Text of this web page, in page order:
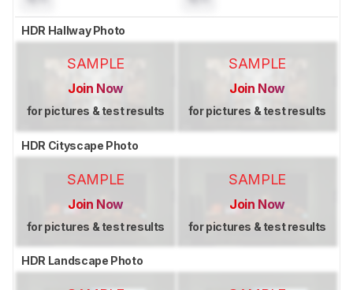
HDR Hallway Photo
SAMPLE
Join Now
for pictures & test results
SAMPLE
Join Now
for pictures & test results
HDR Cityscape Photo
SAMPLE
Join Now
for pictures & test results
SAMPLE
Join Now
for pictures & test results
HDR Landscape Photo